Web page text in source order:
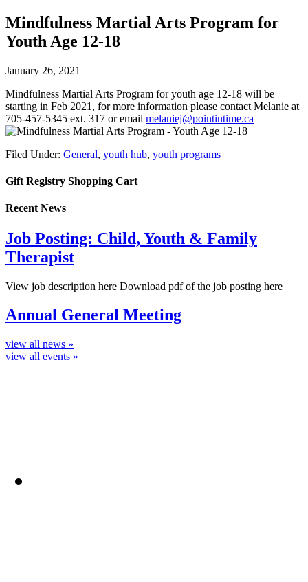
Mindfulness Martial Arts Program for
Youth Age 12-18
January 26, 2021
Mindfulness Martial Arts Program for youth age 12-18 will be
starting in Feb 2021, for more information please contact Melanie at
705-457-5345 ext. 317 or email melaniej@pointintime.ca
Filed Under: General, youth hub, youth programs
Gift Registry Shopping Cart
Recent News
Job Posting: Child, Youth & Family
Therapist
View job description here Download pdf of the job posting here
Annual General Meeting
view all news »
view all events »